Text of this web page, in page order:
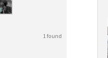
1 found